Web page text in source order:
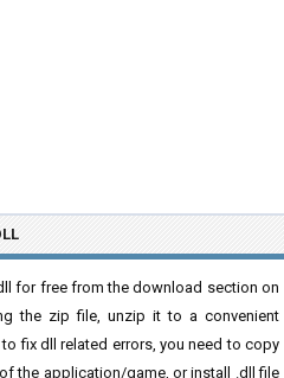
for free from the download section on
the zip file, unzip it to a convenient
fix dll related errors, you need to copy
the application/game, or install .dll file